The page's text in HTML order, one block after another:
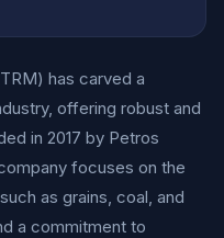
has carved a
offering robust and
in 2017 by Petros
focuses on the
as grains, coal, and
a commitment to